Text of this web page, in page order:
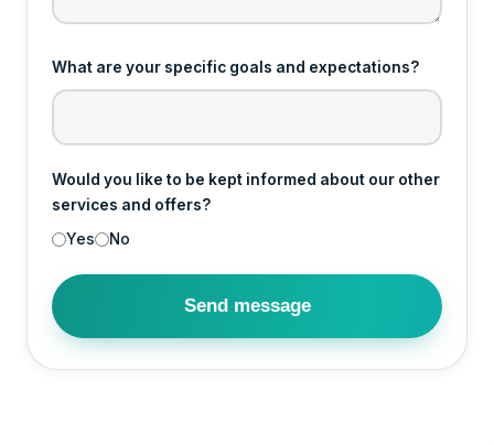
What are your specific goals and expectations?
Would you like to be kept informed about our other
services and offers?
Yes
No
Send message